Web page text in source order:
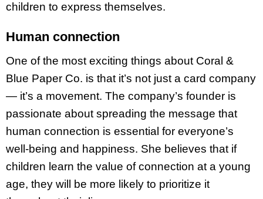
children to express themselves.
Human connection
One of the most exciting things about Coral &
Blue Paper Co. is that it’s not just a card company
— it’s a movement. The company’s founder is
passionate about spreading the message that
human connection is essential for everyone’s
well-being and happiness. She believes that if
children learn the value of connection at a young
age, they will be more likely to prioritize it